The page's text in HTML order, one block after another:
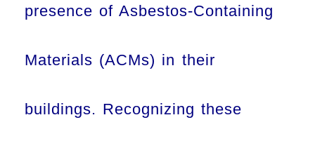
presence of Asbestos-Containing
Materials (ACMs) in their
buildings. Recognizing these